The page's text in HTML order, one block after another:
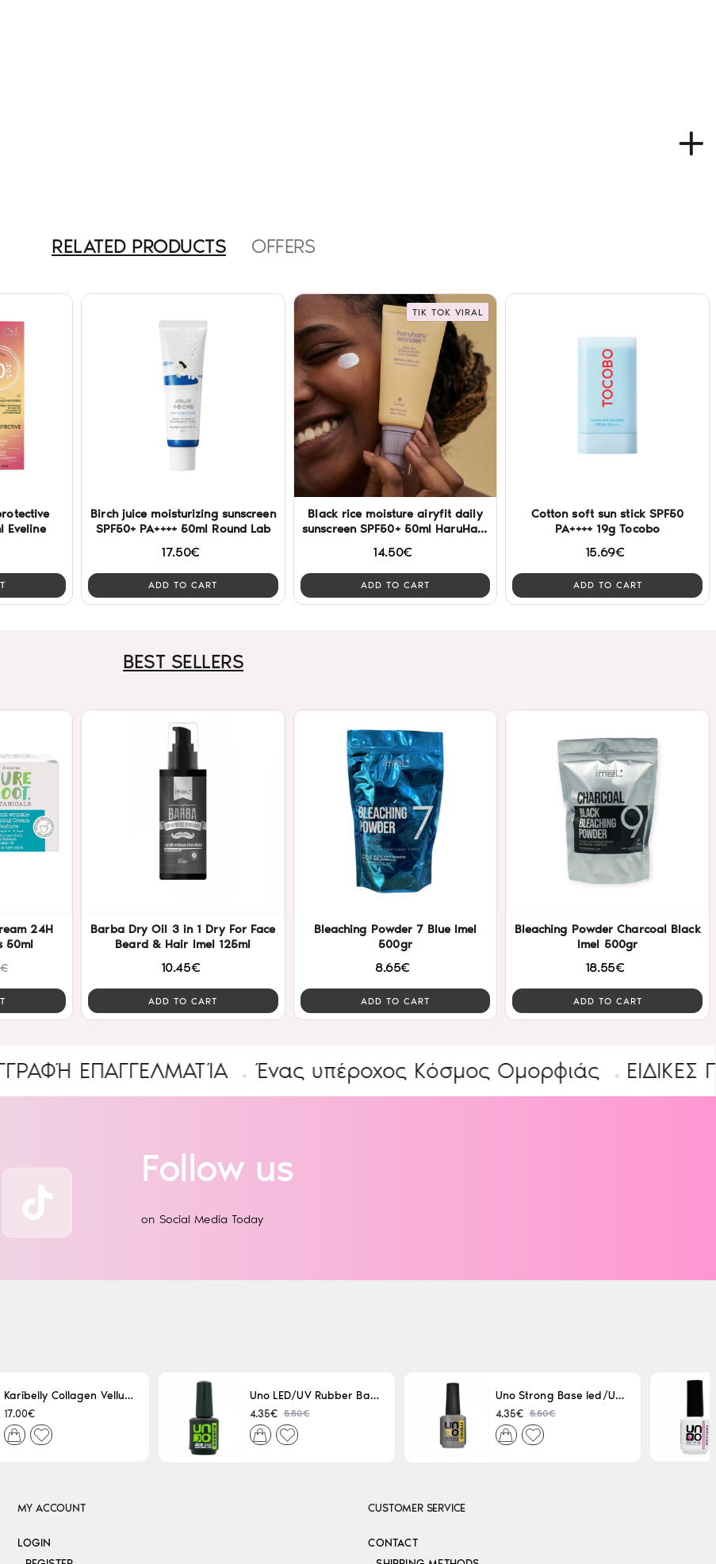
RELATED PRODUCTS OFFERS
Eveline
Birch juice moisturizing sunscreen
SPF50+ PA++++ 50ml Round Lab
17.50€
ADD TO CART
TIK TOK VIRAL
Black rice moisture airyfit daily
sunscreen SPF50+ 50ml HaruHaru
Wonder
14.50€
ADD TO CART
Cotton soft sun stick SPF50
PA++++ 19g Tocobo
15.69€
ADD TO CART
BEST SELLERS
24H
50ml
Barba Dry Oil 3 in 1 Dry For Face
Beard & Hair Imel 125ml
10.45€
ADD TO CART
Bleaching Powder 7 Blue Imel
500gr
8.65€
ADD TO CART
Bleaching Powder Charcoal Black
Imel 500gr
18.55€
ADD TO CART
ΕΠΑΓΓΕΛΜΑΤΊΑ Ένας υπέροχος Κόσμος Ομορφιάς ΕΙΔΙΚΕΣ
Follow us
on Social Media Today
Karibelly Collagen Velluto Nero Leaving 250ml
17.00€
Uno LED/UV Rubber Base 15ml
4.35€ 5.50€
Uno Strong Base led/Uv 15 ml
4.35€ 5.50€
MY ACCOUNT
LOGIN
CUSTOMER SERVICE
CONTACT